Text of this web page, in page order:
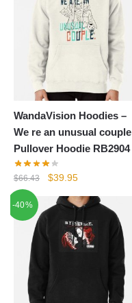
WandaVision Hoodies –
We re an unusual couple
Pullover Hoodie RB2904
$66.43
Original
was:
$66.43.
$39.95Current
is:
$39.95.
-40%